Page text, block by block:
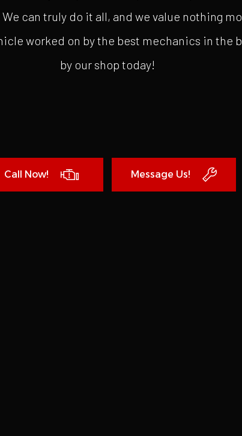
can truly do it all, and we value nothing
worked on by the best mechanics in the
by our shop today!
Call Now! Message Us!